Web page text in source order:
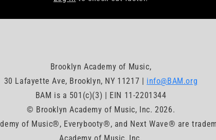
Brooklyn Academy of Music,
30 Lafayette Ave, Brooklyn, NY 11217 | info@BAM.org
BAM is a 501(c)(3) | EIN 11-2201344
© Brooklyn Academy of Music, Inc. 2026.
of Music®, Everybooty®, and Next Wave® are